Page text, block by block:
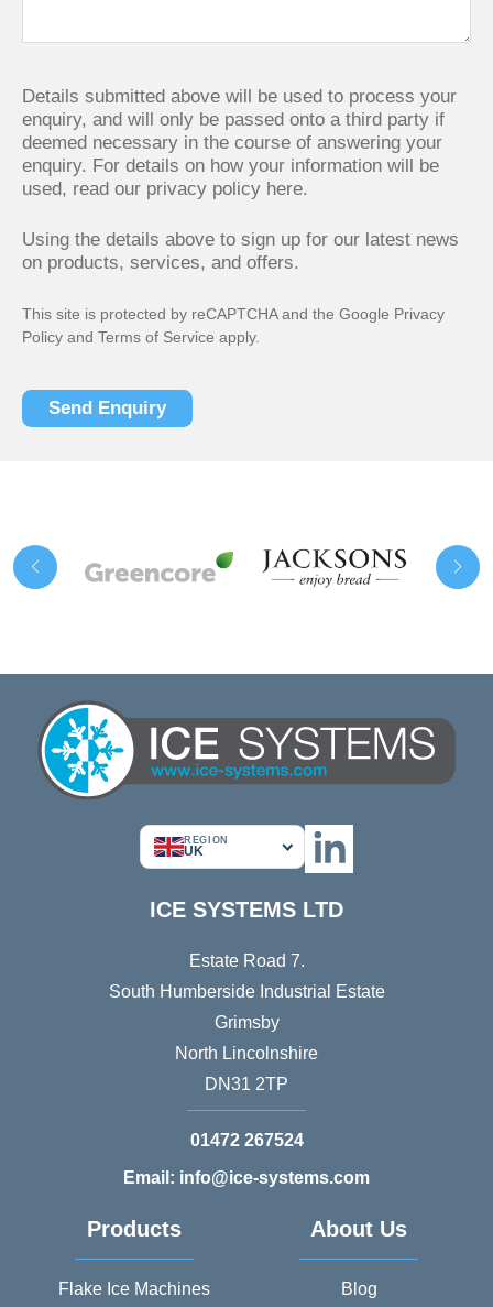
Details submitted above will be used to process your
enquiry, and will only be passed onto a third party if
deemed necessary in the course of answering your
enquiry. For details on how your information will be
used, read our privacy policy here.
Using the details above to sign up for our latest news
on products, services, and offers.
This site is protected by reCAPTCHA and the Google Privacy
Policy and Terms of Service apply.
REGION
UK
ICE SYSTEMS LTD
Estate Road 7.
South Humberside Industrial Estate
Grimsby
North Lincolnshire
DN31 2TP
01472 267524
Email: info@ice-systems.com
Products
Flake Ice Machines
About Us
Blog